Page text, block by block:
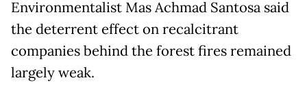
Environmentalist Mas Achmad Santosa said
the deterrent effect on recalcitrant
companies behind the forest fires remained
largely weak.